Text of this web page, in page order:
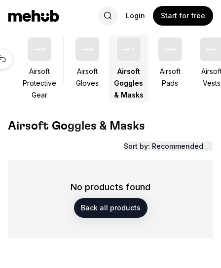
Login Start for free
Airsoft
Protective
Gear
Airsoft
Gloves
Airsoft
Goggles
& Masks
Airsoft
Pads
Vests
Airsoft Goggles & Masks
Sort by: Recommended
No products found
Back all products